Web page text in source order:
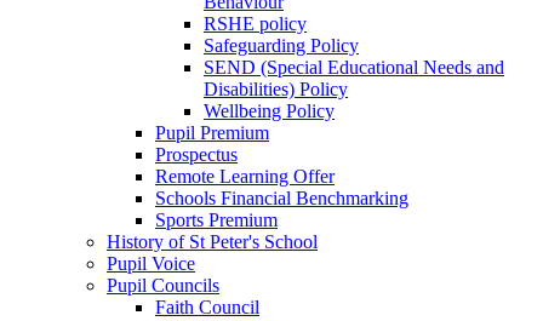
RSHE policy
Safeguarding Policy
SEND (Special Educational Needs and
Disabilities) Policy
Wellbeing Policy
Pupil Premium
Prospectus
Remote Learning Offer
Schools Financial Benchmarking
Sports Premium
History of St Peter's School
Pupil Voice
Pupil Councils
Faith Council